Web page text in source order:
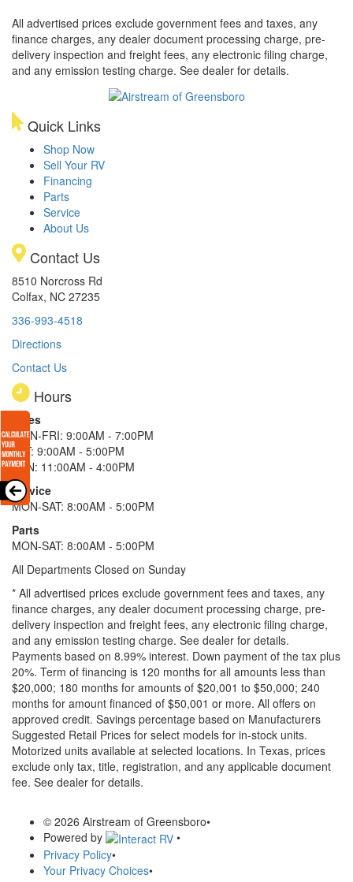
All advertised prices exclude government fees and taxes, any
finance charges, any dealer document processing charge, pre-
delivery inspection and freight fees, any electronic filing charge,
and any emission testing charge. See dealer for details.
Quick Links
Shop Now
Sell Your RV
Financing
Parts
Service
About Us
Contact Us
8510 Norcross Rd
Colfax, NC 27235
336-993-4518
Directions
Contact Us
Hours
Sales
MON-FRI: 9:00AM - 7:00PM
SAT: 9:00AM - 5:00PM
SUN: 11:00AM - 4:00PM
Service
MON-SAT: 8:00AM - 5:00PM
Parts
MON-SAT: 8:00AM - 5:00PM
All Departments Closed on Sunday
* All advertised prices exclude government fees and taxes, any
finance charges, any dealer document processing charge, pre-
delivery inspection and freight fees, any electronic filing charge,
and any emission testing charge. See dealer for details.
Payments based on 8.99% interest. Down payment of the tax plus
20%. Term of financing is 120 months for all amounts less than
$20,000; 180 months for amounts of $20,001 to $50,000; 240
months for amount financed of $50,001 or more. All offers on
approved credit. Savings percentage based on Manufacturers
Suggested Retail Prices for select models for in-stock units.
Motorized units available at selected locations. In Texas, prices
exclude only tax, title, registration, and any applicable document
fee. See dealer for details.
© 2026 Airstream of Greensboro•
Powered by
•
Privacy Policy•
Your Privacy Choices•